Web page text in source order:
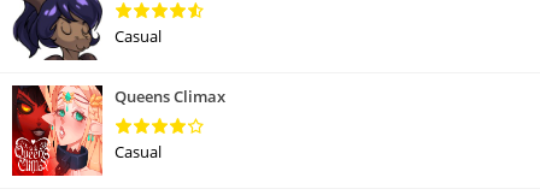
Casual
Queens Climax
Casual